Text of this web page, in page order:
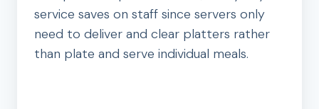
service saves on staff since servers only
need to deliver and clear platters rather
than plate and serve individual meals.